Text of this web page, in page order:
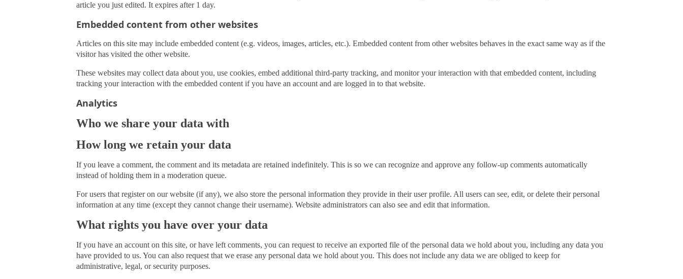
article you just edited. It expires after 1 day.
Embedded content from other websites
Articles on this site may include embedded content (e.g. videos, images, articles, etc.). Embedded content from other websites behaves in the exact same way as if the
visitor has visited the other website.
These websites may collect data about you, use cookies, embed additional third-party tracking, and monitor your interaction with that embedded content, including
tracking your interaction with the embedded content if you have an account and are logged in to that website.
Analytics
Who we share your data with
How long we retain your data
If you leave a comment, the comment and its metadata are retained indefinitely. This is so we can recognize and approve any follow-up comments automatically
instead of holding them in a moderation queue.
For users that register on our website (if any), we also store the personal information they provide in their user profile. All users can see, edit, or delete their personal
information at any time (except they cannot change their username). Website administrators can also see and edit that information.
What rights you have over your data
If you have an account on this site, or have left comments, you can request to receive an exported file of the personal data we hold about you, including any data you
have provided to us. You can also request that we erase any personal data we hold about you. This does not include any data we are obliged to keep for
administrative, legal, or security purposes.